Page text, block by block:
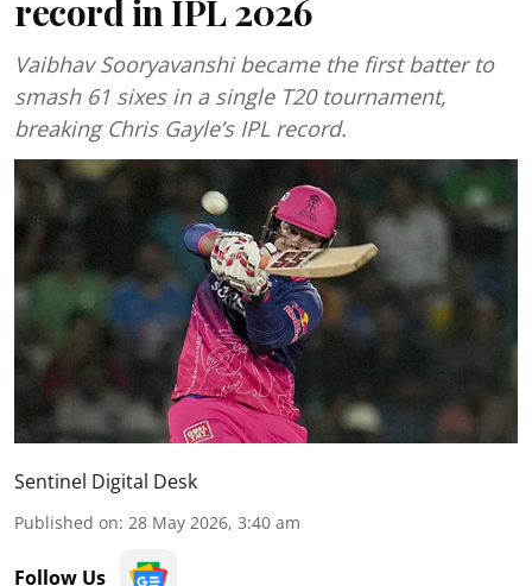
record in IPL 2026
Vaibhav Sooryavanshi became the first batter to
smash 61 sixes in a single T20 tournament,
breaking Chris Gayle’s IPL record.
Sentinel Digital Desk
Published on: 28 May 2026, 3:40 am
Follow Us